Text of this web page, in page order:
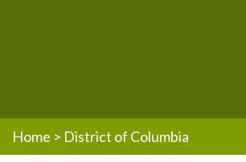
Home > District of Columbia